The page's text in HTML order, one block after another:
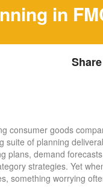
in
consumer goods
suite of planning
plans, demand
strategies. Yet
something worrying